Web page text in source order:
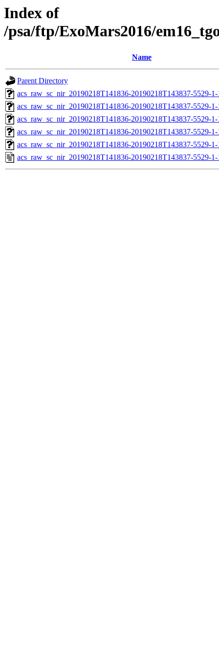
Index of
/psa/ftp/ExoMars2016/
Name
Parent Directory
acs_raw_sc_nir_20190218T141836-20190218T143837-5529-
acs_raw_sc_nir_20190218T141836-20190218T143837-5529-
acs_raw_sc_nir_20190218T141836-20190218T143837-5529-
acs_raw_sc_nir_20190218T141836-20190218T143837-5529-
acs_raw_sc_nir_20190218T141836-20190218T143837-5529-
acs_raw_sc_nir_20190218T141836-20190218T143837-5529-